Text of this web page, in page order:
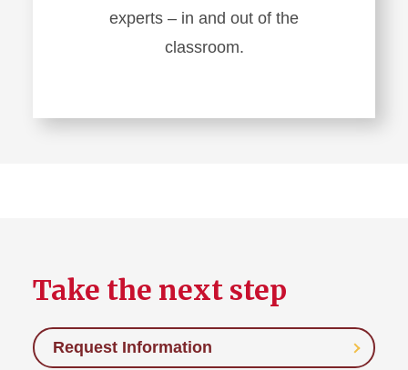
experts – in and out of the
classroom.
Take the next step
Request Information